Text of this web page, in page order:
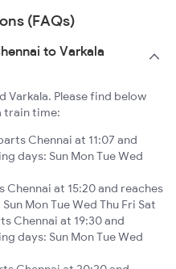
(FAQs)
to Varkala
Varkala. Please find below
train time:
Chennai at 11:07 and
days: Sun Mon Tue Wed
Chennai at 15:20 and reaches
Mon Tue Wed Thu Fri Sat
Chennai at 19:30 and
days: Sun Mon Tue Wed